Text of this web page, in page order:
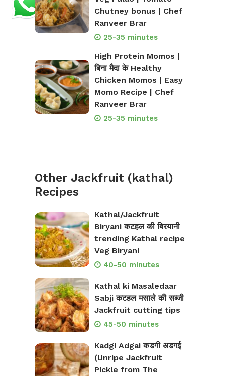
Chutney bonus | Chef
Ranveer Brar
25-35 minutes
High Protein Momos |
बिना मैदा के Healthy
Chicken Momos | Easy
Momo Recipe | Chef
Ranveer Brar
25-35 minutes
Other Jackfruit (kathal)
Recipes
Kathal/Jackfruit
Biryani कटहल की बिरयानी
trending Kathal recipe
Veg Biryani
40-50 minutes
Kathal ki Masaledaar
Sabji कटहल मसाले की सब्जी
Jackfruit cutting tips
45-50 minutes
Kadgi Adgai कडगी अडगई
(Unripe Jackfruit
Pickle from The